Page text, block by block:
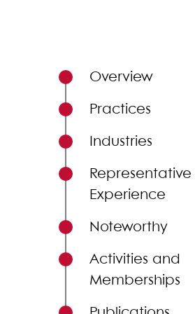
Primary
Overview
Practices
Industries
Representative
Experience
Noteworthy
Activities and
Memberships